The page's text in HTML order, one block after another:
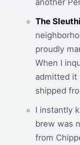
The
proudly
When I
admitted it
shipped
I instantly
brew was
from